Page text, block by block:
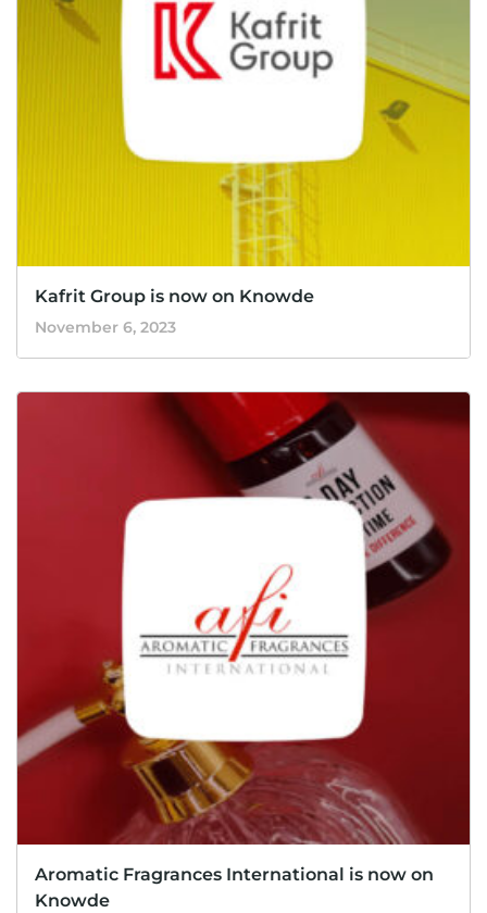
Kafrit Group is now on Knowde
November 6, 2023
Aromatic Fragrances International is now on
Knowde